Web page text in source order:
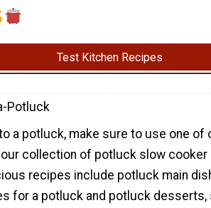
Test Kitchen Recipes
Potluck
a potluck, make sure to use one of
collection of potluck slow cooker
recipes include potluck main
for a potluck and potluck desserts,